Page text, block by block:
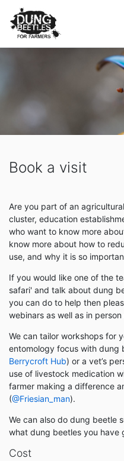
Book a visit
Are you part of an
cluster, education
who want to know more
know more about how to
use, and why it is so
If you would like one of the
safari' and talk about dung
you can do to help then
webinars as well as in person
We can tailor workshops for
entomology focus with dung
Berrycroft Hub) or a vet’s
use of livestock medication
farmer making a difference
(@Friesian_man).
We can also do dung beetle
what dung beetles you have
Cost